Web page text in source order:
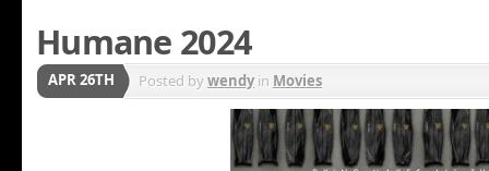
Humane 2024
APR 26TH Posted bywendyin Movies